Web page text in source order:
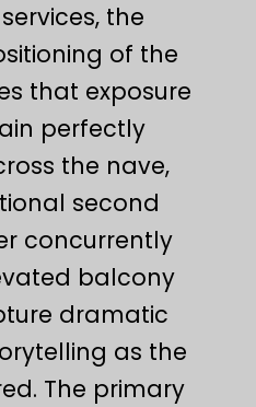
the
of the
that exposure
perfectly
the nave,
second
concurrently
balcony
dramatic
as the
The primary